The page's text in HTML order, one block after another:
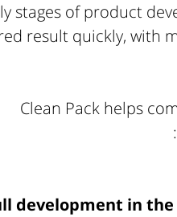
stages of product
result quickly, with
Clean Pack helps
development in